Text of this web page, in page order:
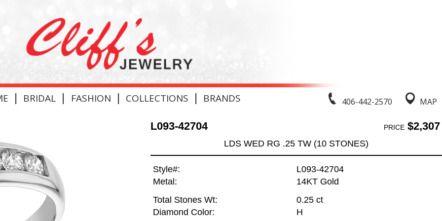
406-442-2570 MAP
| BRIDAL | FASHION | COLLECTIONS | BRANDS
L093-42704 PRICE$2,307
LDS WED RG .25 TW (10 STONES)
Style#:
L093-42704
Metal:
14KT Gold
Total Stones Wt:
0.25 ct
Diamond Color:
H